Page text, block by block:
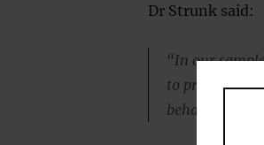
Dr Strunk said:
“In our
to promote a
behavioral